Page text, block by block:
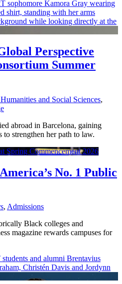
Perspective
Summer
and Social Sciences,
abroad in Barcelona, gaining
strengthen her path to law.
No. 1 Public
, Admissions
Black colleges and
magazine rewards campuses for